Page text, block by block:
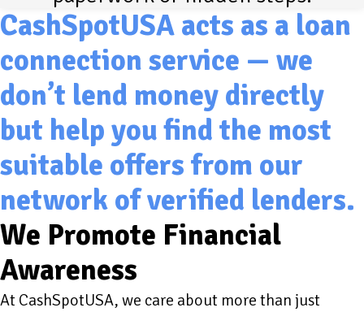
CashSpotUSA acts as a loan
connection service — we
don’t lend money directly
but help you find the most
suitable offers from our
network of verified lenders.
We Promote Financial
Awareness
At CashSpotUSA, we care about more than just